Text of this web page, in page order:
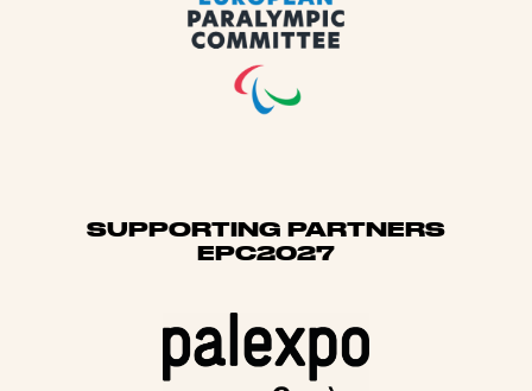
SUPPORTING PARTNERS
EPC2027